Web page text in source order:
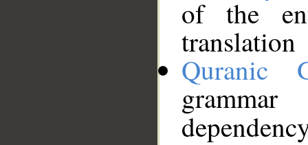
of the
translation
Quranic